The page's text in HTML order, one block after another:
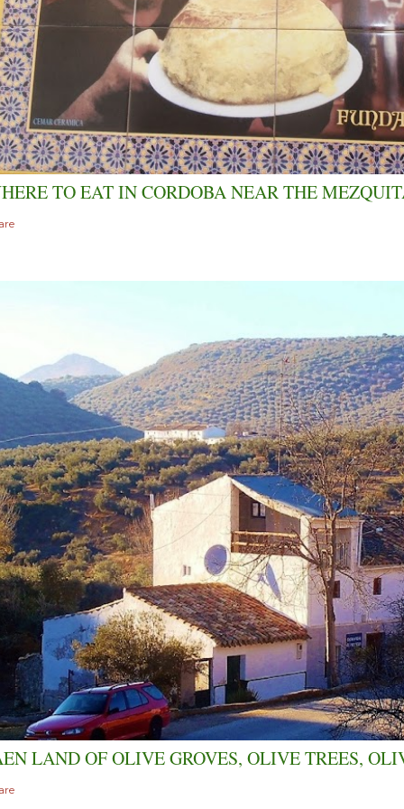
TO EAT IN CORDOBA NEAR THE
LAND OF OLIVE GROVES, OLIVE TREES,